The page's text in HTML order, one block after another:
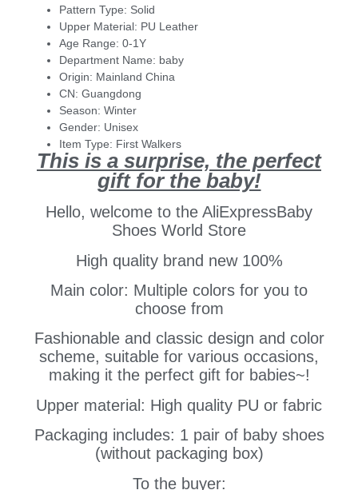
Pattern Type: Solid
Upper Material: PU Leather
Age Range: 0-1Y
Department Name: baby
Origin: Mainland China
CN: Guangdong
Season: Winter
Gender: Unisex
Item Type: First Walkers
This is a surprise, the perfect
gift for the baby!
Hello, welcome to the AliExpressBaby
Shoes World Store
High quality brand new 100%
Main color: Multiple colors for you to
choose from
Fashionable and classic design and color
scheme, suitable for various occasions,
making it the perfect gift for babies~!
Upper material: High quality PU or fabric
Packaging includes: 1 pair of baby shoes
(without packaging box)
To the buyer: